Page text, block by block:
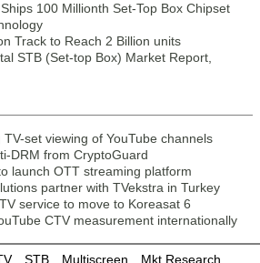
100 Millionth Set-Top Box Chipset
Track to Reach 2 Billion units
STB (Set-top Box) Market Report,
set viewing of YouTube channels
DRM from CryptoGuard
launch OTT streaming platform
partner with TVekstra in Turkey
service to move to Koreasat 6
CTV measurement internationally
STB Multiscreen Mkt Research